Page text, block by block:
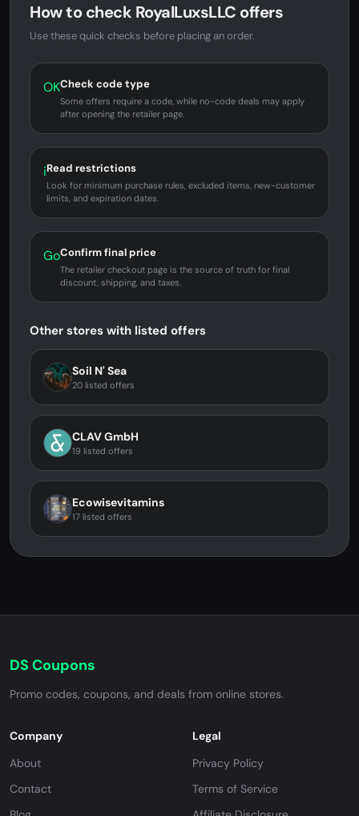
How to check RoyalLuxsLLC offers
Use these quick checks before placing an order.
OKCheck code type
Some offers require a code, while no-code deals may apply
after opening the retailer page.
iRead restrictions
Look for minimum purchase rules, excluded items, new-customer
limits, and expiration dates.
GoConfirm final price
The retailer checkout page is the source of truth for final
discount, shipping, and taxes.
Other stores with listed offers
Soil N' Sea
20 listed offers
CLAV GmbH
19 listed offers
Ecowisevitamins
17 listed offers
DS Coupons
Promo codes, coupons, and deals from online stores.
Company
About
Contact
Legal
Privacy Policy
Terms of Service